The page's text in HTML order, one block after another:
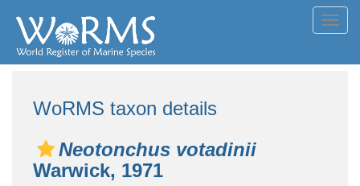
WoRMS taxon details
Neotonchus votadinii
Warwick, 1971